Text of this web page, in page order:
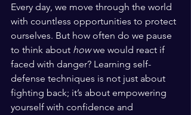
Every day, we move through the world
with countless opportunities to protect
ourselves. But how often do we pause
to think about how we would react if
faced with danger? Learning self-
defense techniques is not just about
fighting back; it’s about empowering
yourself with confidence and